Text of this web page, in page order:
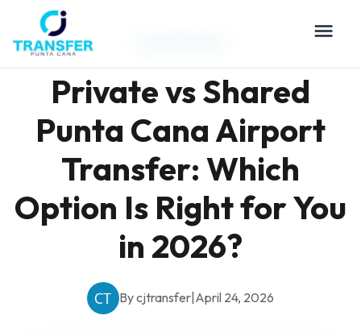
Private vs Shared
Punta Cana Airport
Transfer: Which
Option Is Right for You
in 2026?
By cjtransfer April 24, 2026